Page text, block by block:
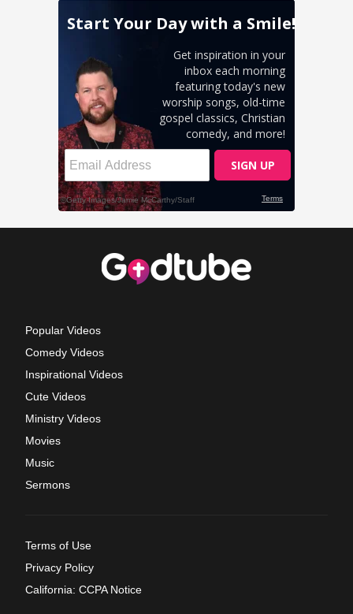
Popular Videos
Comedy Videos
Inspirational Videos
Cute Videos
Ministry Videos
Movies
Music
Sermons
Terms of Use
Privacy Policy
California: CCPA Notice